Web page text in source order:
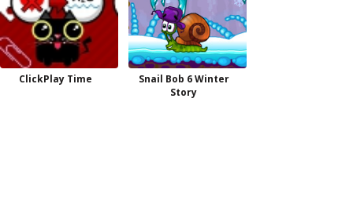
ClickPlay Time
Snail Bob 6 Winter
Story